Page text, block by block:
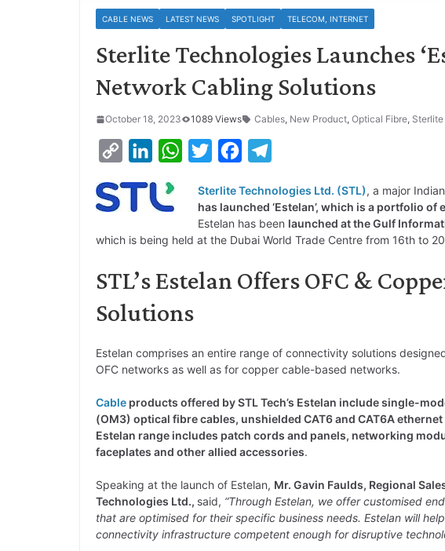
CABLE NEWS LATEST NEWS SPOTLIGHT TELECOM, INTERNET
Sterlite Technologies Launches
Network Cabling Solutions
October 18, 2023 1089 Views Cables, New Product, Optical Fibre,
L
n
k
n
e
n
W
s
p
p
i
t
t
r
c
e
b
o
l
e
g
a
Sterlite Technologies Ltd. (STL), a major Indian
has launched ‘Estelan’, which is a portfolio
Estelan has been launched at the Gulf
which is being held at the Dubai World Trade Centre from 16th to
STL’s Estelan Offers OFC &
Solutions
Estelan comprises an entire range of connectivity solutions
OFC networks as well as for copper cable-based networks.
Cable products offered by STL Tech’s Estelan include single-
(OM3) optical fibre cables, unshielded CAT6 and CAT6A
Estelan range includes patch cords and panels, networking
faceplates and other allied accessories.
Speaking at the launch of Estelan, Mr. Gavin Faulds, Regional
Technologies Ltd., said, “Through Estelan, we offer customised
that are optimised for their specific business needs. Estelan will
connectivity infrastructure competent enough for disruptive